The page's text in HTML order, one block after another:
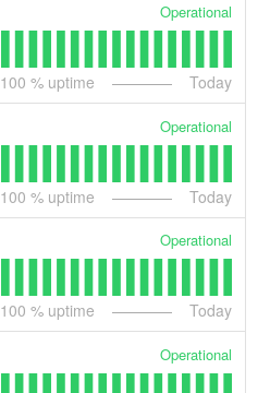
Operational
100 % uptime Today
Operational
100 % uptime Today
Operational
100 % uptime Today
Operational